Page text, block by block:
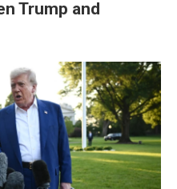
Trump and